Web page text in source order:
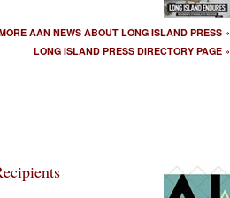
AAN NEWS ABOUT LONG ISLAND PRESS »
LONG ISLAND PRESS DIRECTORY PAGE »